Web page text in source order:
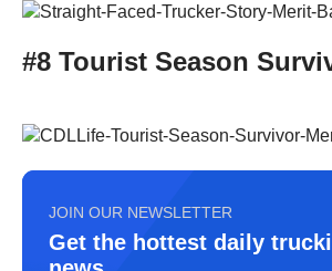
#8 Tourist Season
JOIN OUR NEWSLETTER
Get the hottest daily